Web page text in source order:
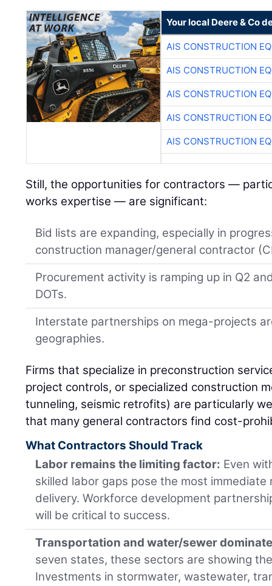
Your local Deere & Co
AIS CONSTRUCTION
AIS CONSTRUCTION
AIS CONSTRUCTION
AIS CONSTRUCTION
AIS CONSTRUCTION
Still, the opportunities for contractors —
works expertise — are significant:
Bid lists are expanding, especially in
construction manager/general contractor
Procurement activity is ramping up in Q2
DOTs.
Interstate partnerships on mega-projects
geographies.
Firms that specialize in preconstruction
project controls, or specialized construction
tunneling, seismic retrofits) are particularly
that many general contractors find cost-
What Contractors Should Track
Labor remains the limiting factor: Even
skilled labor gaps pose the most
delivery. Workforce development
will be critical to success.
Transportation and water/sewer
seven states, these sectors are showing
Investments in stormwater, wastewater,